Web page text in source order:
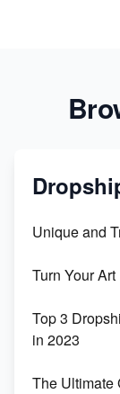
Unique and
Turn Your
Top 3
in 2023
The Ultimate